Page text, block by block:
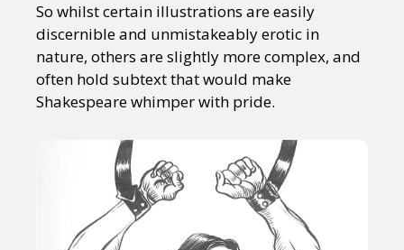
So whilst certain illustrations are easily
discernible and unmistakeably erotic in
nature, others are slightly more complex, and
often hold subtext that would make
Shakespeare whimper with pride.